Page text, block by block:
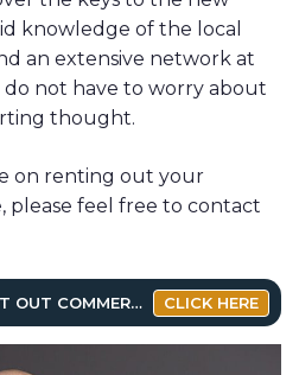
knowledge of the local
an extensive network at
do not have to worry about
thought.
on renting out your
please feel free to contact
DO YOU WANT TO RENT OUT COMMERCIAL REAL ESTATE? CLICK HERE